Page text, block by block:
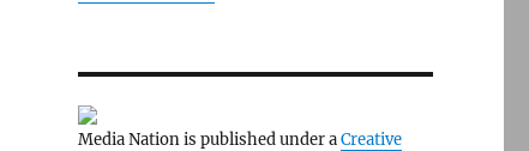
Media Nation is published under aCreative